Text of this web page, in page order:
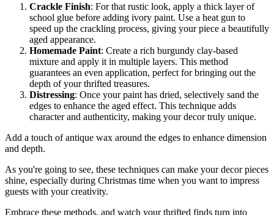
Crackle Finish: For that rustic look, apply a thick layer of
school glue before adding ivory paint. Use a heat gun to
speed up the crackling process, giving your piece a beautifully
aged appearance.
Homemade Paint: Create a rich burgundy clay-based
mixture and apply it in multiple layers. This method
guarantees an even application, perfect for bringing out the
depth of your thrifted treasures.
Distressing: Once your paint has dried, selectively sand the
edges to enhance the aged effect. This technique adds
character and authenticity, making your decor truly unique.
Add a touch of antique wax around the edges to enhance dimension
and depth.
As you're going to see, these techniques can make your decor pieces
shine, especially during Christmas time when you want to impress
guests with your creativity.
Embrace these methods, and watch your thrifted finds turn into